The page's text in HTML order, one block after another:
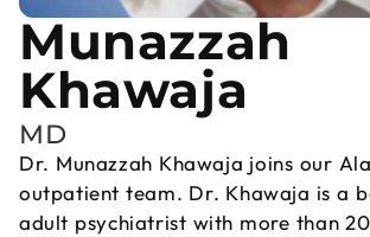
Munazzah
Khawaja
MD
Dr. Munazzah Khawaja joins our
outpatient team. Dr. Khawaja is a
adult psychiatrist with more than